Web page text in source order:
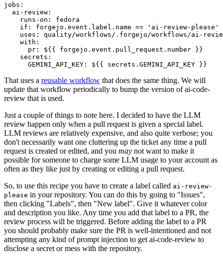
jobs :
ai-review :
runs-on :
fedora
if :
forgejo.event.label.name == 'ai-review-please'
uses :
quality/workflows/.forgejo/workflows/ai-
with :
pr :
${{ forgejo.event.pull_request.number }}
secrets :
GEMINI_API_KEY : ${{ secrets.GEMINI_API_KEY }}
That uses a reusable workflow that does the same thing. We will
update that workflow periodically to bump the version of ai-code-
review that is used.
Just a couple of things to note here. I decided to have the LLM
review happen only when a pull request is given a special label.
LLM reviews are relatively expensive, and also quite verbose; you
don't necessarily want one cluttering up the ticket any time a pull
request is created or edited, and you may not want to make it
possible for someone to charge some LLM usage to your account as
often as they like just by creating or editing a pull request.
So, to use this recipe you have to create a label called ai-review-
please in your repository. You can do this by going to "Issues",
then clicking "Labels", then "New label". Give it whatever color
and description you like. Any time you add that label to a PR, the
review process will be triggered. Before adding the label to a PR
you should probably make sure the PR is well-intentioned and not
attempting any kind of prompt injection to get ai-code-review to
disclose a secret or mess with the repository.